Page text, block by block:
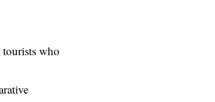
tourists who